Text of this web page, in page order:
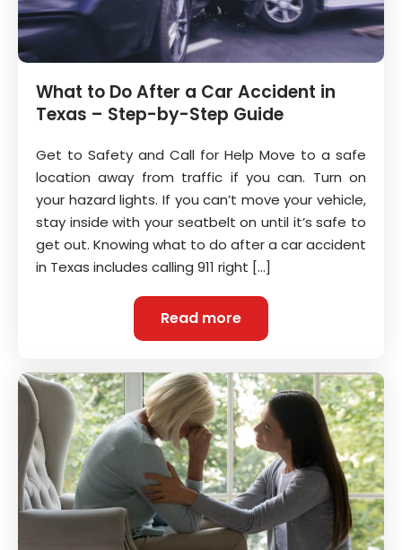
What to Do After a Car Accident in
Texas – Step-by-Step Guide
Get to Safety and Call for Help Move to a safe
location away from traffic if you can. Turn on
your hazard lights. If you can’t move your vehicle,
stay inside with your seatbelt on until it’s safe to
get out. Knowing what to do after a car accident
in Texas includes calling 911 right […]
Read more